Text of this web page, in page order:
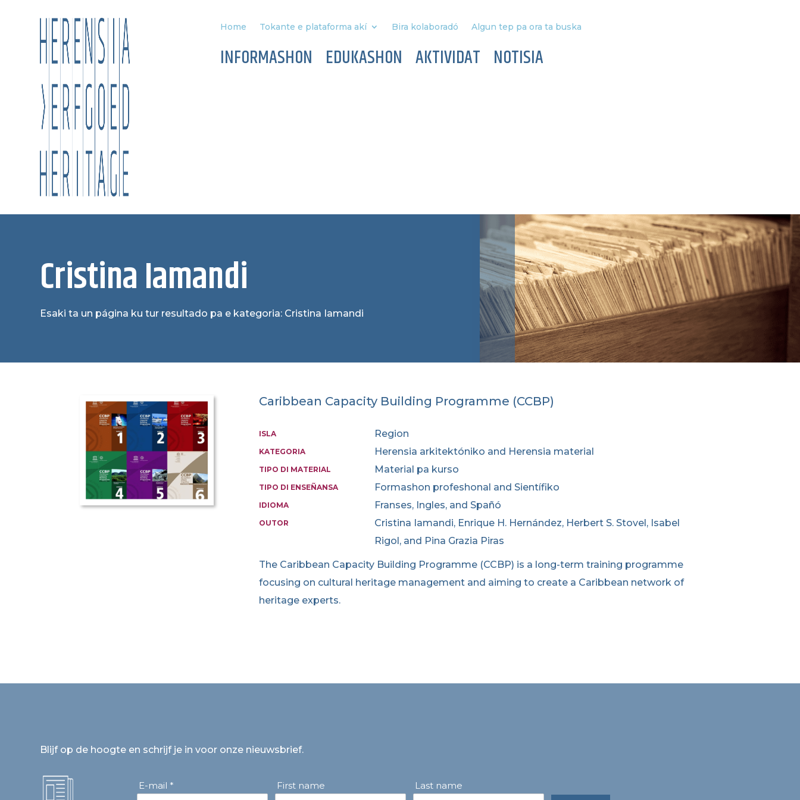
Home Tokante e plataforma akí Bira kolaboradó Algun tep pa ora ta buska
INFORMASHON EDUKASHON AKTIVIDAT NOTISIA
Cristina Iamandi
Esaki ta un página ku tur resultado pa e kategoria: Cristina Iamandi
Caribbean Capacity Building Programme (CCBP)
ISLA Region
KATEGORIA Herensia arkitektóniko and Herensia material
TIPO DI MATERIAL Material pa kurso
TIPO DI ENSEÑANSA Formashon profeshonal and Sientífiko
IDIOMA Franses, Ingles, and Spañó
OUTOR
Cristina Iamandi, Enrique H. Hernández, Herbert S. Stovel, Isabel
Rigol, and Pina Grazia Piras
The Caribbean Capacity Building Programme (CCBP) is a long-term training programme
focusing on cultural heritage management and aiming to create a Caribbean network of
heritage experts.
Blijf op de hoogte en schrijf je in voor onze nieuwsbrief.
E-mail * First name
Last name